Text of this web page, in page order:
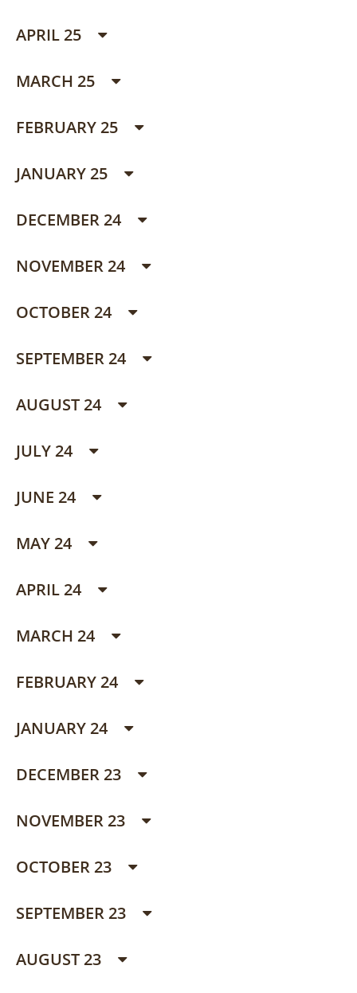
APRIL 25
MARCH 25
FEBRUARY 25
JANUARY 25
DECEMBER 24
NOVEMBER 24
OCTOBER 24
SEPTEMBER 24
AUGUST 24
JULY 24
JUNE 24
MAY 24
APRIL 24
MARCH 24
FEBRUARY 24
JANUARY 24
DECEMBER 23
NOVEMBER 23
OCTOBER 23
SEPTEMBER 23
AUGUST 23